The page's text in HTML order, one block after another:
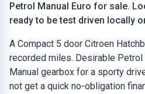
Petrol Manual Euro for sale.
ready to be test driven locally
A Compact 5 door Citroen
recorded miles. Desirable
Manual gearbox for a sporty
not get a quick no-obligation